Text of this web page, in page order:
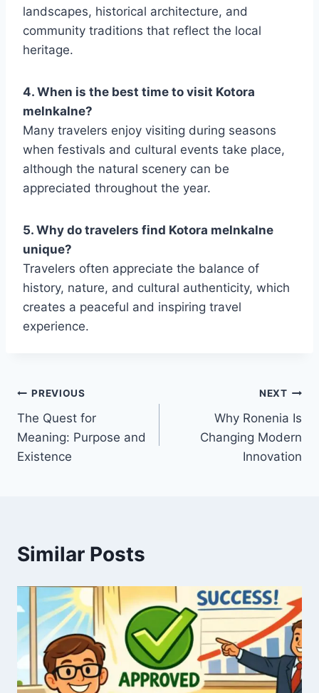
landscapes, historical architecture, and
community traditions that reflect the local
heritage.
4. When is the best time to visit Kotora
melnkalne?
Many travelers enjoy visiting during seasons
when festivals and cultural events take place,
although the natural scenery can be
appreciated throughout the year.
5. Why do travelers find Kotora melnkalne
unique?
Travelers often appreciate the balance of
history, nature, and cultural authenticity, which
creates a peaceful and inspiring travel
experience.
Post
navigation
PREVIOUS
The Quest for
Meaning: Purpose and
Existence
NEXT
Why Ronenia Is
Changing Modern
Innovation
Similar Posts